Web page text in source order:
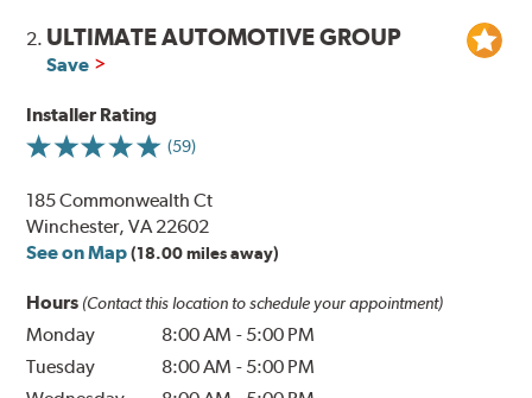
2. ULTIMATE AUTOMOTIVE GROUP
Save
Installer Rating
(59)
185 Commonwealth Ct
Winchester, VA 22602
See on Map (18.00 miles away)
Hours (Contact this location to schedule your appointment)
Monday 8:00 AM - 5:00 PM
Tuesday
8:00 AM - 5:00 PM